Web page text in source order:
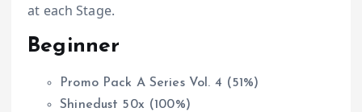
at each Stage.
Beginner
Promo Pack A Series Vol. 4 (51%)
Shinedust 50x (100%)